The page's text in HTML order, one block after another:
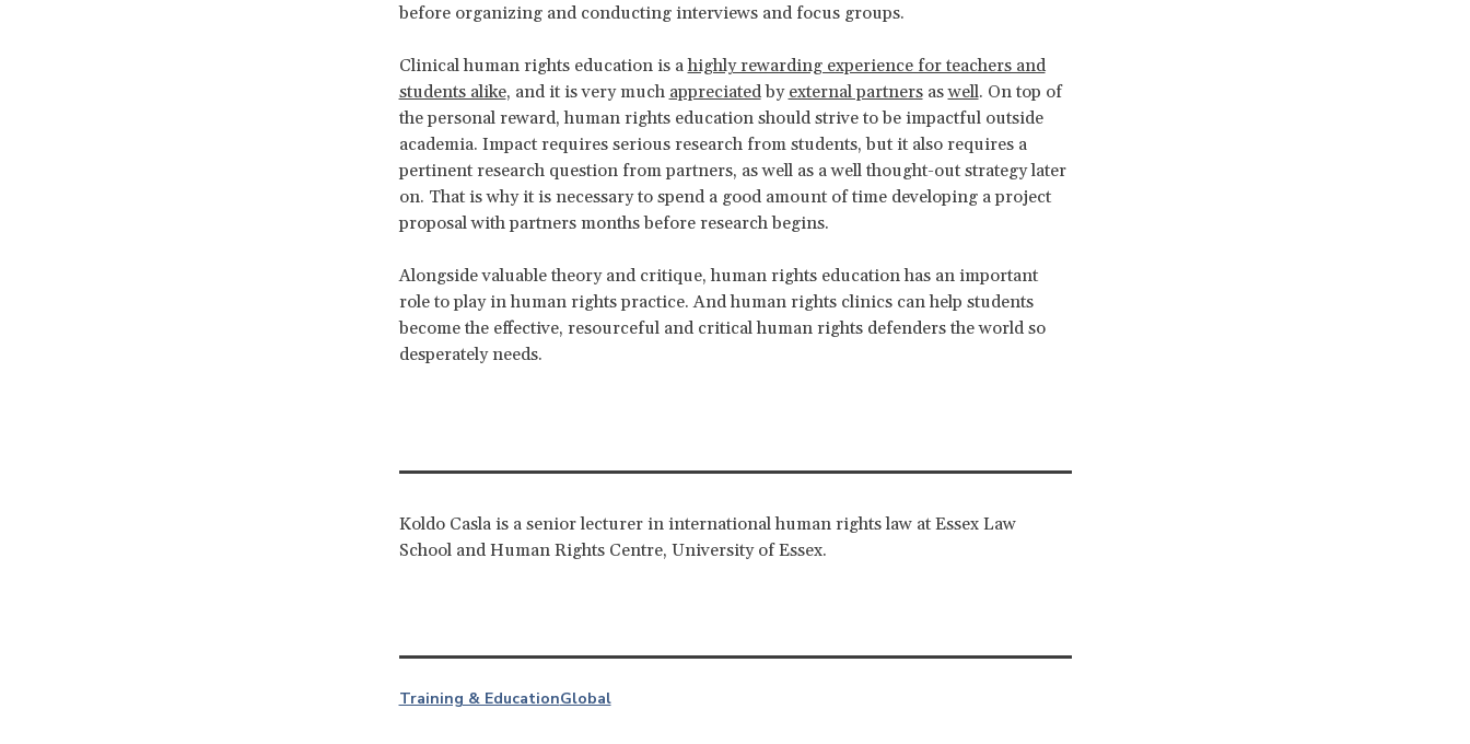
before organizing and conducting interviews and focus groups.
Clinical human rights education is ahighly rewarding experience for teachers and
students alike, and it is very much appreciatedby external partnersaswell. On top of
the personal reward, human rights education should strive to be impactful outside
academia. Impact requires serious research from students, but it also requires a
pertinent research question from partners, as well as a well thought-out strategy later
on. That is why it is necessary to spend a good amount of time developing a project
proposal with partners months before research begins.
Alongside valuable theory and critique, human rights education has an important
role to play in human rights practice. And human rights clinics can help students
become the effective, resourceful and critical human rights defenders the world so
desperately needs.
Koldo Casla is a senior lecturer in international human rights law at Essex Law
School and Human Rights Centre, University of Essex.
Training & EducationGlobal